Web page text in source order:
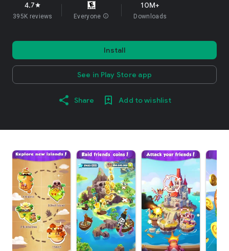
4.7star
395K reviews Everyone info
10M+
Downloads
Install
See in Play Store app
Share Add to wishlist